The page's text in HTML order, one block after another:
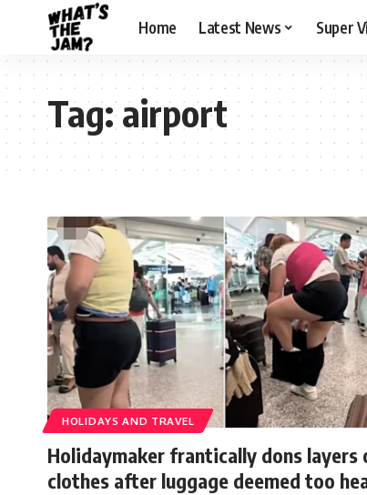
Home Latest News Super
Tag:airport
HOLIDAYS AND TRAVEL
Holidaymaker frantically dons layers
clothes after luggage deemed too